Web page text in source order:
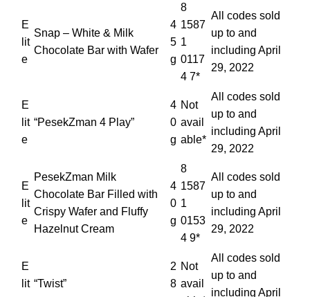
E
lit
e
Snap – White & Milk
Chocolate Bar with Wafer
4
5
g
8
1587
1
0117
4 7*
All codes sold
up to and
including April
29, 2022
E
lit
e
“PesekZman 4 Play”
4
0
g
Not
avail
able*
All codes sold
up to and
including April
29, 2022
E
lit
e
PesekZman Milk
Chocolate Bar Filled with
Crispy Wafer and Fluffy
Hazelnut Cream
4
0
g
8
1587
1
0153
4 9*
All codes sold
up to and
including April
29, 2022
E
lit “Twist”
2
8
Not
avail
All codes sold
up to and
including April